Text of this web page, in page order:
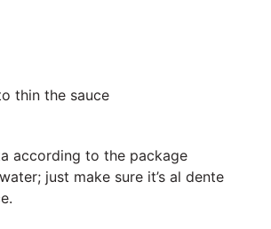
thin the sauce
according to the package
just make sure it’s al dente